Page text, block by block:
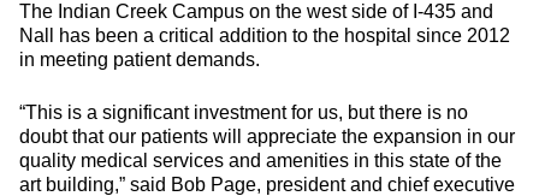
The Indian Creek Campus on the west side of I-435 and
Nall has been a critical addition to the hospital since 2012
in meeting patient demands.
“This is a significant investment for us, but there is no
doubt that our patients will appreciate the expansion in our
quality medical services and amenities in this state of the
art building,” said Bob Page, president and chief executive